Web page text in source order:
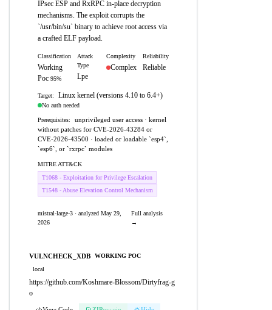
IPsec ESP and RxRPC in-place decryption
mechanisms. The exploit corrupts the
`/usr/bin/su` binary to achieve root access via
a crafted ELF payload.
Classification
Working
Poc 95%
Attack
Type
Lpe
Complexity
Complex
Reliability
Reliable
Target: Linux kernel (versions 4.10 to 6.4+)
No auth needed
Prerequisites:
unprivileged user access · kernel
without patches for CVE-2026-43284 or
CVE-2026-43500 · loaded or loadable `esp4`,
`esp6`, or `rxrpc` modules
MITRE ATT&CK
T1068 - Exploitation for Privilege Escalation
T1548 - Abuse Elevation Control Mechanism
mistral-large-3 · analyzed May 29,
2026
Full analysis
→
VULNCHECK_XDB
WORKING POC
local
https://github.com/Koshmare-Blossom/Dirtyfrag-g
o